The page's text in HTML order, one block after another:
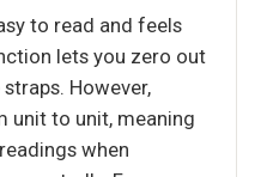
to read and feels
lets you zero out
However,
unit to unit, meaning
when